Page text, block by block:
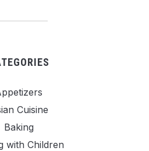
Cuisine
Baking
with Children